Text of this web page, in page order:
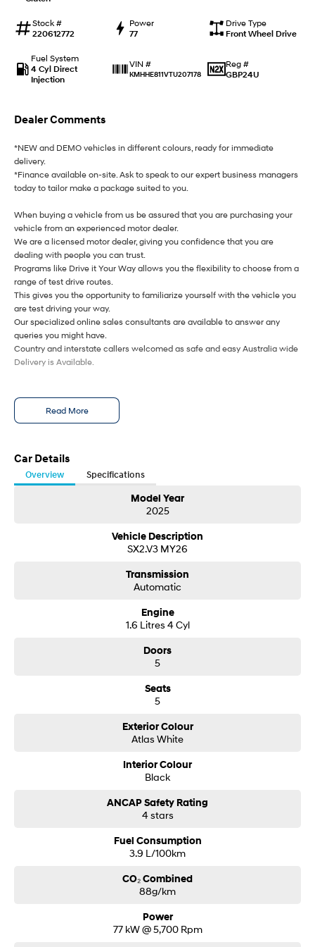
Remarkable is just the start. Remarkable is just the start.
SONATA N Line
Every sense. Accelerated. Never just drive.
Fits in everything.
IONIQ 6 N
A new paradigm for high-
performance EV.
Stock #
220612772
Power
77
Drive Type
Front Wheel Drive
Fuel System
4 Cyl Direct
Injection
VIN #
KMHHE811VTU207178
Reg #
GBP24U
Dealer Comments
*NEW and DEMO vehicles in different colours, ready for immediate
delivery.
*Finance available on-site. Ask to speak to our expert business managers
today to tailor make a package suited to you.
When buying a vehicle from us be assured that you are purchasing your
vehicle from an experienced motor dealer.
We are a licensed motor dealer, giving you confidence that you are
dealing with people you can trust.
Programs like Drive it Your Way allows you the flexibility to choose from a
range of test drive routes.
This gives you the opportunity to familiarize yourself with the vehicle you
are test driving your way.
Our specialized online sales consultants are available to answer any
queries you might have.
Country and interstate callers welcomed as safe and easy Australia wide
Delivery is Available.
Read More
Car Details
Overview Specifications
Model Year
2025
Vehicle Description
SX2.V3 MY26
Transmission
Automatic
Engine
1.6 Litres 4 Cyl
Doors
5
Seats
5
Exterior Colour
Atlas White
Interior Colour
Black
ANCAP Safety Rating
4 stars
Fuel Consumption
3.9 L/100km
CO₂ Combined
88g/km
Power
77 kW @ 5,700 Rpm